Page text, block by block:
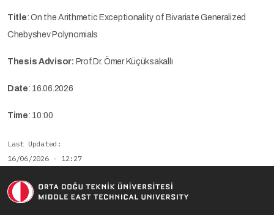
Title: On the Arithmetic Exceptionality of Bivariate Generalized
Chebyshev Polynomials
Thesis Advisor: Prof.Dr. Ömer Küçüksakallı
Date: 16.06.2026
Time: 10:00
Last Updated
16/06/2026 - 12:27